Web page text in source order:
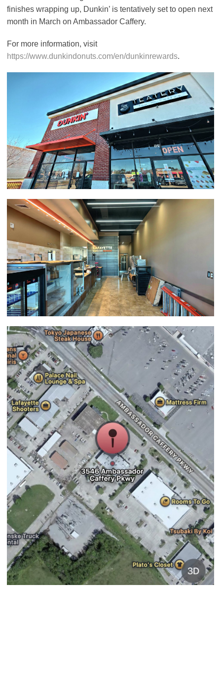
finishes wrapping up, Dunkin’ is tentatively set to open next
month in March on Ambassador Caffery.
For more information, visit
https://www.dunkindonuts.com/en/dunkinrewards.